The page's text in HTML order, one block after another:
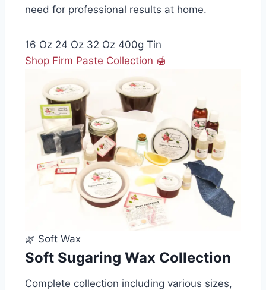
need for professional results at home.
16 Oz 24 Oz 32 Oz 400g Tin
Shop Firm Paste Collection 🍯
🌿 Soft Wax
Soft Sugaring Wax Collection
Complete collection including various sizes,